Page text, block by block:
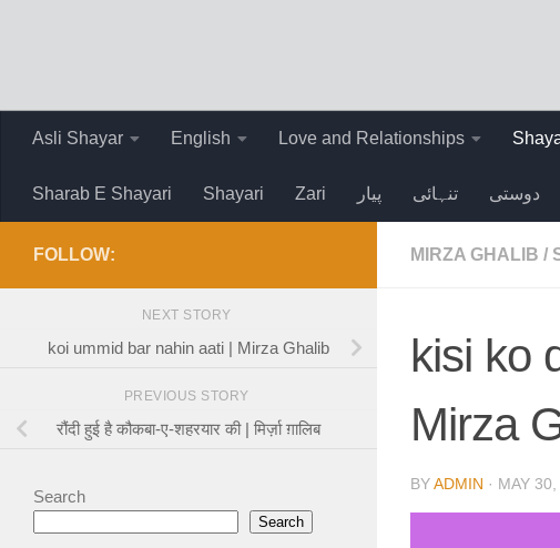
Asli Shayar English Love and Relationships
Sharab E Shayari Shayari Zari پیار تنہائی دوستی
MIRZA GHALIB /
kisi ko
Mirza
BYADMIN · MAY
FOLLOW:
NEXT STORY
koi ummid bar nahin aati | Mirza Ghalib
PREVIOUS STORY
रौंदी हुई है कौकबा-ए-शहरयार की | मिर्ज़ा ग़ालिब
Search
Search